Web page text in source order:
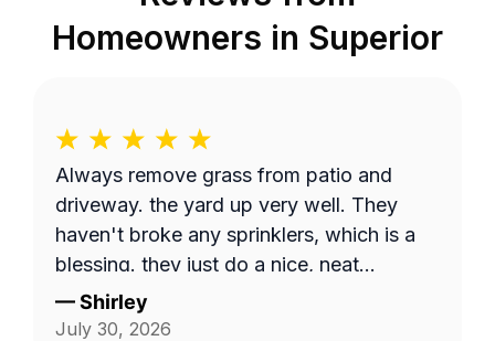
Homeowners in Superior
Always remove grass from patio and
driveway. the yard up very well. They
haven't broke any sprinklers, which is a
blessing. they just do a nice, neat
thorough job.
—Shirley
July 30, 2026